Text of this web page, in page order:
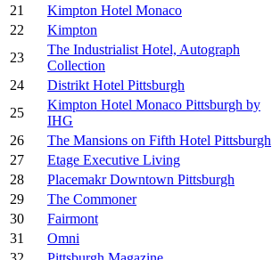
21
Kimpton Hotel Monaco
22
Kimpton
23
The Industrialist Hotel, Autograph
Collection
24
Distrikt Hotel Pittsburgh
25
Kimpton Hotel Monaco Pittsburgh by
IHG
26
The Mansions on Fifth Hotel Pittsburgh
27
Etage Executive Living
28
Placemakr Downtown Pittsburgh
29
The Commoner
30
Fairmont
31
Omni